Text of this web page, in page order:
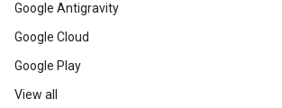
Google Antigravity
Google Cloud
Google Play
View all